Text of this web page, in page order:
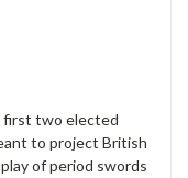
first two elected
to project British
of period swords